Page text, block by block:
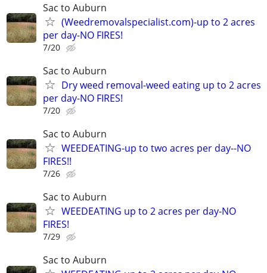
Sac to Auburn
(Weedremovalspecialist.com)-up to 2 acres
per day-NO FIRES!
7/20
Sac to Auburn
Dry weed removal-weed eating up to 2 acres
per day-NO FIRES!
7/20
Sac to Auburn
WEEDEATING-up to two acres per day--NO
FIRES!!
7/26
Sac to Auburn
WEEDEATING up to 2 acres per day-NO
FIRES!
7/29
Sac to Auburn